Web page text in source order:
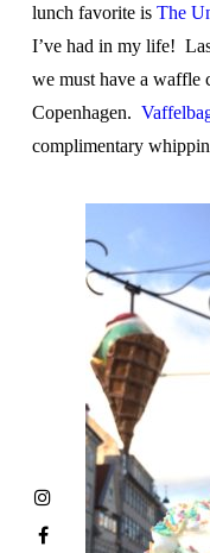
lunch favorite is The
I’ve had in my life!
we must have a
Copenhagen.
complimentary